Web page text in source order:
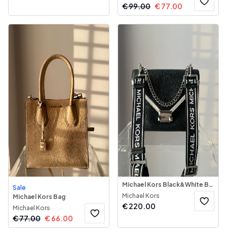
€99.00 €77.00
Sale
Michael Kors Bag
Michael Kors
€77.00 €66.00
Michael Kors Black&White Bag
Michael Kors
€220.00